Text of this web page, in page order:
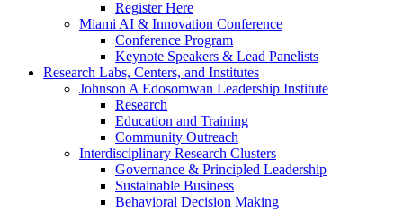
Register Here
Miami AI & Innovation Conference
Conference Program
Keynote Speakers & Lead Panelists
Research Labs, Centers, and Institutes
Johnson A Edosomwan Leadership Institute
Research
Education and Training
Community Outreach
Interdisciplinary Research Clusters
Governance & Principled Leadership
Sustainable Business
Behavioral Decision Making